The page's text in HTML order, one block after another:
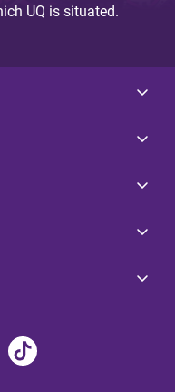
UQ is situated.